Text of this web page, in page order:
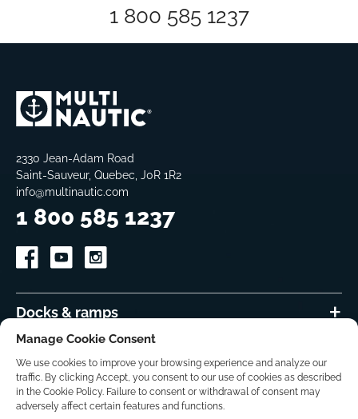
Manage Cookie Consent
We use cookies to improve your browsing experience and analyze our
traffic. By clicking Accept, you consent to our use of cookies as described
in the Cookie Policy. Failure to consent or withdrawal of consent may
adversely affect certain features and functions.
1 800 585 1237
2330 Jean-Adam Road
Saint-Sauveur, Quebec, J0R 1R2
info@multinautic.com
1 800 585 1237
Docks & ramps
Accessories
DIY-How to